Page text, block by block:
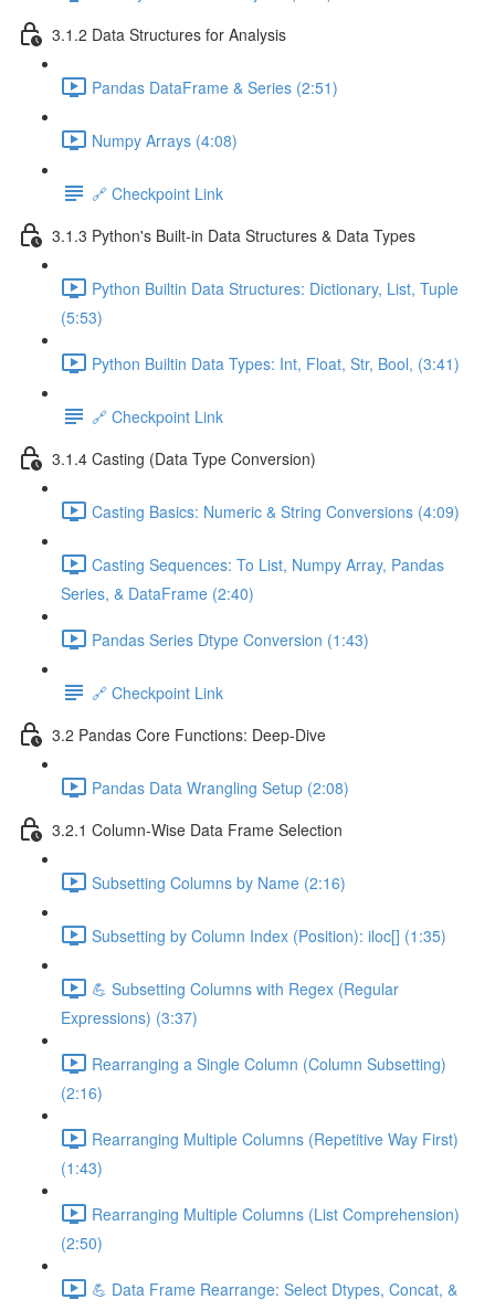
3.1.2 Data Structures for Analysis
Pandas DataFrame & Series (2:51)
Numpy Arrays (4:08)
🔗 Checkpoint Link
3.1.3 Python's Built-in Data Structures & Data Types
Python Builtin Data Structures: Dictionary, List, Tuple
(5:53)
Python Builtin Data Types: Int, Float, Str, Bool, (3:41)
🔗 Checkpoint Link
3.1.4 Casting (Data Type Conversion)
Casting Basics: Numeric & String Conversions (4:09)
Casting Sequences: To List, Numpy Array, Pandas
Series, & DataFrame (2:40)
Pandas Series Dtype Conversion (1:43)
🔗 Checkpoint Link
3.2 Pandas Core Functions: Deep-Dive
Pandas Data Wrangling Setup (2:08)
3.2.1 Column-Wise Data Frame Selection
Subsetting Columns by Name (2:16)
Subsetting by Column Index (Position): iloc[] (1:35)
💪 Subsetting Columns with Regex (Regular
Expressions) (3:37)
Rearranging a Single Column (Column Subsetting)
(2:16)
Rearranging Multiple Columns (Repetitive Way First)
(1:43)
Rearranging Multiple Columns (List Comprehension)
(2:50)
💪 Data Frame Rearrange: Select Dtypes, Concat, &